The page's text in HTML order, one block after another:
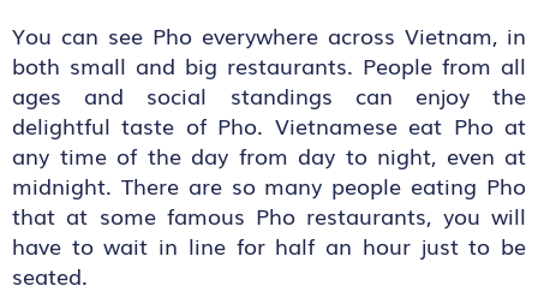
You can see Pho everywhere across Vietnam, in
both small and big restaurants. People from all
ages and social standings can enjoy the
delightful taste of Pho. Vietnamese eat Pho at
any time of the day from day to night, even at
midnight. There are so many people eating Pho
that at some famous Pho restaurants, you will
have to wait in line for half an hour just to be
seated.